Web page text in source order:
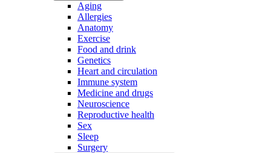
Aging
Allergies
Anatomy
Exercise
Food and drink
Genetics
Heart and circulation
Immune system
Medicine and drugs
Neuroscience
Reproductive health
Sex
Sleep
Surgery